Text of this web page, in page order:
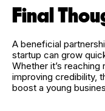
Final
A beneficial
startup can grow
Whether it’s
improving credibility,
boost a young